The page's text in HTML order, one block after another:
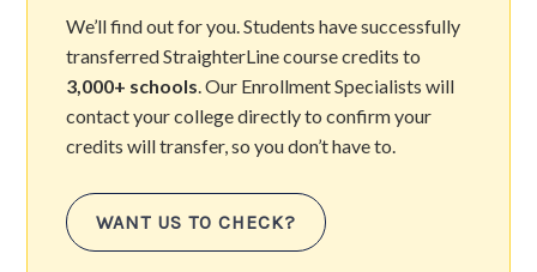
We’ll find out for you. Students have successfully
transferred StraighterLine course credits to
3,000+ schools . Our Enrollment Specialists will
contact your college directly to confirm your
credits will transfer, so you don’t have to.
WANT US TO CHECK?